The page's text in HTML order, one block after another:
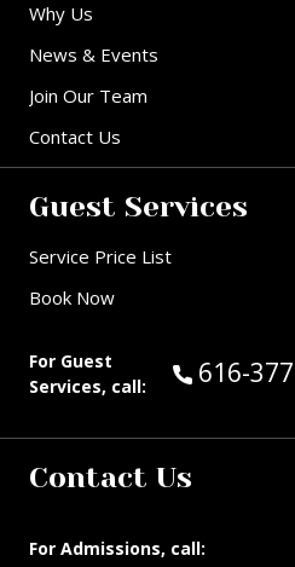
Why Us
News & Events
Join Our Team
Contact Us
Guest Services
Service Price List
Book Now
For Guest
Services, call:
Call
616-
Contact Us
For Admissions, call: